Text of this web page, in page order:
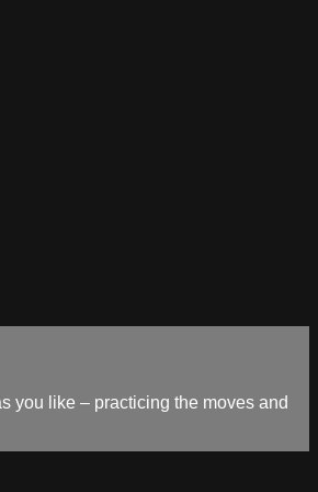
you like – practicing the moves and